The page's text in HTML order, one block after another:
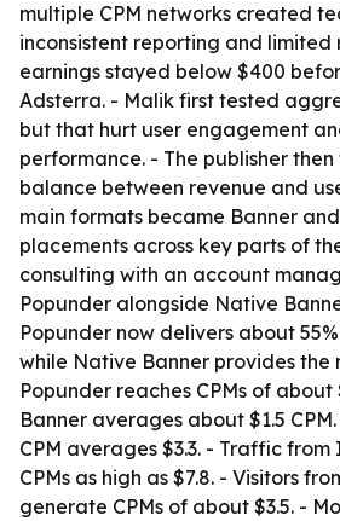
multiple CPM networks created
inconsistent reporting and limited
earnings stayed below $400
Adsterra. - Malik first tested
but that hurt user engagement
performance. - The publisher
balance between revenue and
main formats became Banner
placements across key parts of
consulting with an account
Popunder alongside Native
Popunder now delivers about
while Native Banner provides the
Popunder reaches CPMs of about
Banner averages about $1.5
CPM averages $3.3. - Traffic
CPMs as high as $7.8. - Visitors
generate CPMs of about $3.5. -